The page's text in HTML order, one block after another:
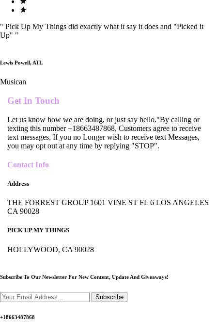
" Pick Up My Things did exactly what it say it does and "Picked it
Up" "
Lewis Powell, ATL
Musican
Get In Touch
Let us know how we are doing, or just say hello."By calling or
texting this number +18663487868, Customers agree to receive
text messages, If you no Longer wish to receive text Messages,
you may opt out at any time by replying "STOP".
Contact Info
Address
THE FORREST GROUP 1601 VINE ST FL 6 LOS ANGELES
CA 90028
PICK UP MY THINGS
HOLLYWOOD, CA 90028
Subscribe To Our Newsletter For New Content, Update And Giveaways!
Subscribe
+18663487868